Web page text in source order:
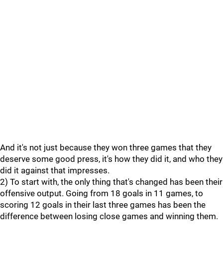
And it's not just because they won three games that they
deserve some good press, it's how they did it, and who they
did it against that impresses.
2) To start with, the only thing that's changed has been their
offensive output. Going from 18 goals in 11 games, to
scoring 12 goals in their last three games has been the
difference between losing close games and winning them.